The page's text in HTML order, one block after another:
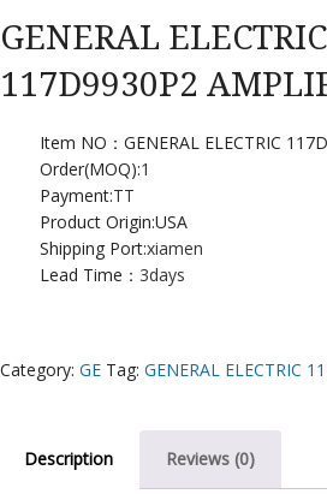
GENERAL
117D9930P2
Item NO：GENERAL ELECTRIC
Order(MOQ):1
Payment:TT
Product Origin:USA
Shipping Port:xiamen
Lead Time： 3days
Category: GE Tag: GENERAL ELECTRIC
Description Reviews (0)